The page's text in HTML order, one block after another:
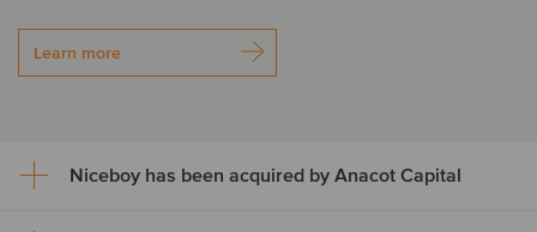
Learn more
Niceboy has been acquired by Anacot Capital